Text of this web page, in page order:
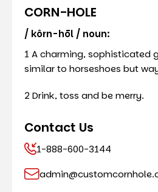
CORN-HOLE
/ kôrn-hōl / noun:
1 A charming, sophisticated
similar to horseshoes but
2 Drink, toss and be merry.
Contact Us
1-888-600-3144